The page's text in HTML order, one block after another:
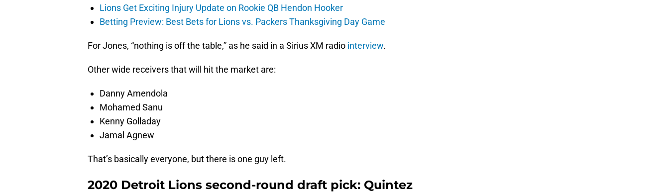
Lions Get Exciting Injury Update on Rookie QB Hendon Hooker
Betting Preview: Best Bets for Lions vs. Packers Thanksgiving Day Game
For Jones, “nothing is off the table,” as he said in a Sirius XM radio interview.
Other wide receivers that will hit the market are:
Danny Amendola
Mohamed Sanu
Kenny Golladay
Jamal Agnew
That’s basically everyone, but there is one guy left.
2020 Detroit Lions second-round draft pick: Quintez